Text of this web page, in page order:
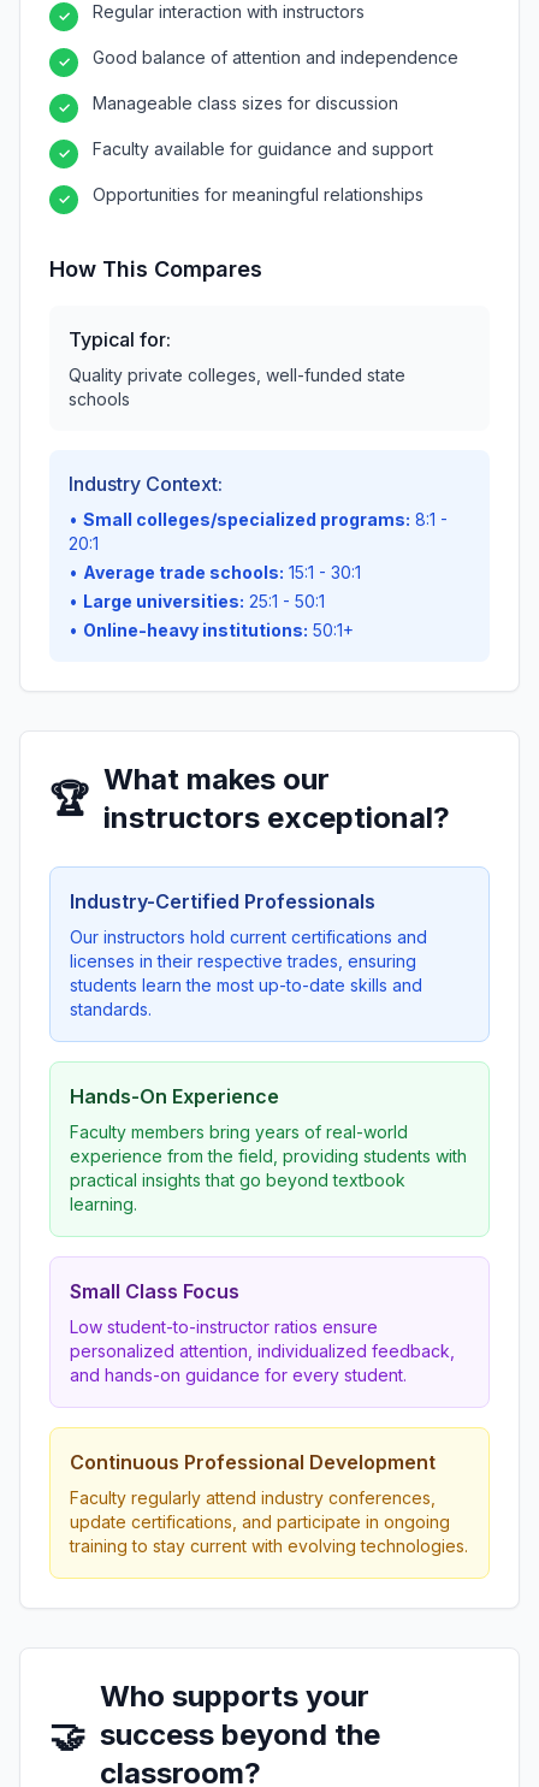
✓ Regular interaction with instructors
✓ Good balance of attention and independence
✓ Manageable class sizes for discussion
✓ Faculty available for guidance and support
✓ Opportunities for meaningful relationships
How This Compares
Typical for:
Quality private colleges, well-funded state
schools
Industry Context:
• Small colleges/specialized programs: 8:1 -
20:1
• Average trade schools: 15:1 - 30:1
• Large universities: 25:1 - 50:1
• Online-heavy institutions: 50:1+
🏆 What makes our
instructors exceptional?
Industry-Certified Professionals
Our instructors hold current certifications and
licenses in their respective trades, ensuring
students learn the most up-to-date skills and
standards.
Hands-On Experience
Faculty members bring years of real-world
experience from the field, providing students with
practical insights that go beyond textbook
learning.
Small Class Focus
Low student-to-instructor ratios ensure
personalized attention, individualized feedback,
and hands-on guidance for every student.
Continuous Professional Development
Faculty regularly attend industry conferences,
update certifications, and participate in ongoing
training to stay current with evolving technologies.
🤝
Who supports your
success beyond the
classroom?